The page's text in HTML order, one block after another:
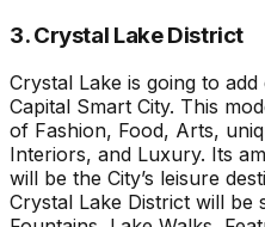
3. Crystal Lake District
Crystal Lake is going to
Capital Smart City. This
of Fashion, Food, Arts,
Interiors, and Luxury. Its
will be the City’s leisure
Crystal Lake District will be